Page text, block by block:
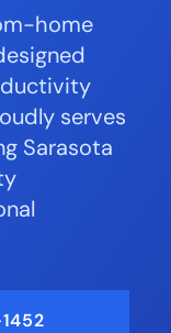
home
serves
Sarasota